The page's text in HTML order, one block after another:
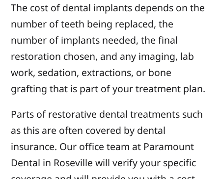
The cost of dental implants depends on the
number of teeth being replaced, the
number of implants needed, the final
restoration chosen, and any imaging, lab
work, sedation, extractions, or bone
grafting that is part of your treatment plan.
Parts of restorative dental treatments such
as this are often covered by dental
insurance. Our office team at Paramount
Dental in Roseville will verify your specific